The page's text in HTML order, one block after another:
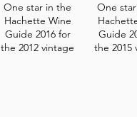
One star in the
Hachette Wine
Guide 2016 for
the 2012 vintage
One
Guide
the 2015